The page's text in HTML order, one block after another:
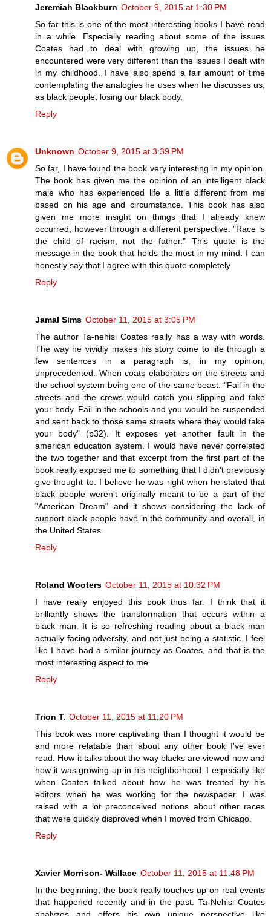
Jeremiah Blackburn October 9, 2015 at 1:30 PM
So far this is one of the most interesting books I have read
in a while. Especially reading about some of the issues
Coates had to deal with growing up, the issues he
encountered were very different than the issues I dealt with
in my childhood. I have also spend a fair amount of time
contemplating the analogies he uses when he discusses us,
as black people, losing our black body.
Reply
Unknown October 9, 2015 at 3:39 PM
So far, I have found the book very interesting in my opinion.
The book has given me the opinion of an intelligent black
male who has experienced life a little different from me
based on his age and circumstance. This book has also
given me more insight on things that I already knew
occurred, however through a different perspective. "Race is
the child of racism, not the father." This quote is the
message in the book that holds the most in my mind. I can
honestly say that I agree with this quote completely
Reply
Jamal Sims October 11, 2015 at 3:05 PM
The author Ta-nehisi Coates really has a way with words.
The way he vividly makes his story come to life through a
few sentences in a paragraph is, in my opinion,
unprecedented. When coats elaborates on the streets and
the school system being one of the same beast. "Fail in the
streets and the crews would catch you slipping and take
your body. Fail in the schools and you would be suspended
and sent back to those same streets where they would take
your body" (p32). It exposes yet another fault in the
american education system. I would have never correlated
the two together and that excerpt from the first part of the
book really exposed me to something that I didn't previously
give thought to. I believe he was right when he stated that
black people weren't originally meant to be a part of the
"American Dream" and it shows considering the lack of
support black people have in the community and overall, in
the United States.
Reply
Roland Wooters October 11, 2015 at 10:32 PM
I have really enjoyed this book thus far. I think that it
brilliantly shows the transformation that occurs within a
black man. It is so refreshing reading about a black man
actually facing adversity, and not just being a statistic. I feel
like I have had a similar journey as Coates, and that is the
most interesting aspect to me.
Reply
Trion T. October 11, 2015 at 11:20 PM
This book was more captivating than I thought it would be
and more relatable than about any other book I've ever
read. How it talks about the way blacks are viewed now and
how it was growing up in his neighborhood. I especially like
when Coates talked about how he was treated by his
editors when he was working for the newspaper. I was
raised with a lot preconceived notions about other races
that were quickly disproved when I moved from Chicago.
Reply
Xavier Morrison- Wallace October 11, 2015 at 11:48 PM
In the beginning, the book really touches up on real events
that happened recently and in the past. Ta-Nehisi Coates
analyzes and offers his own unique perspective like